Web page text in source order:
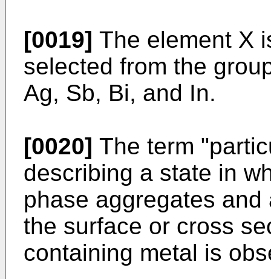
[0019] The element X
selected from the
Ag, Sb, Bi, and In.
[0020] The term
describing a state in
phase aggregates
the surface or cross
containing metal is